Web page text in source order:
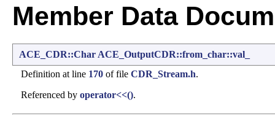
Member Data
ACE_CDR::Char ACE_OutputCDR::from_char::val_
Definition at line 170 of file CDR_Stream.h.
Referenced by operator<<().